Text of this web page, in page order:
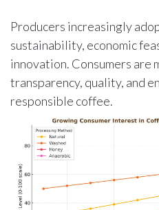
Producers increasingly
sustainability, economic
innovation. Consumers are
transparency, quality, and
responsible coffee.